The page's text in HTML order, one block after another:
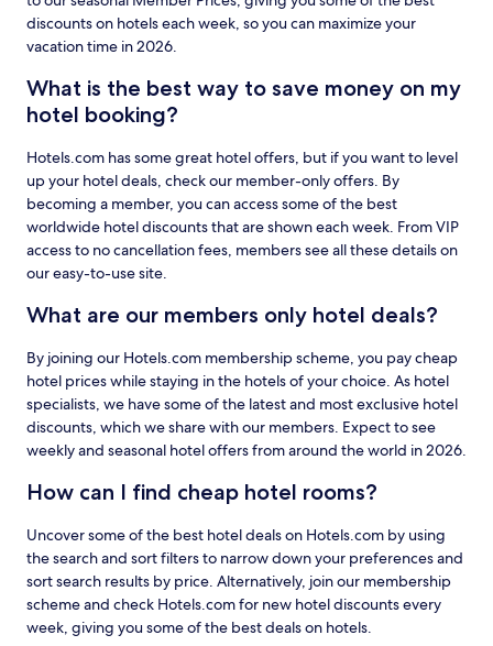
discounts on hotels each week, so you can maximize your
vacation time in 2026.
What is the best way to save money on my
hotel booking?
Hotels.com has some great hotel offers, but if you want to level
up your hotel deals, check our member-only offers. By
becoming a member, you can access some of the best
worldwide hotel discounts that are shown each week. From VIP
access to no cancellation fees, members see all these details on
our easy-to-use site.
What are our members only hotel deals?
By joining our Hotels.com membership scheme, you pay cheap
hotel prices while staying in the hotels of your choice. As hotel
specialists, we have some of the latest and most exclusive hotel
discounts, which we share with our members. Expect to see
weekly and seasonal hotel offers from around the world in 2026.
How can I find cheap hotel rooms?
Uncover some of the best hotel deals on Hotels.com by using
the search and sort filters to narrow down your preferences and
sort search results by price. Alternatively, join our membership
scheme and check Hotels.com for new hotel discounts every
week, giving you some of the best deals on hotels.